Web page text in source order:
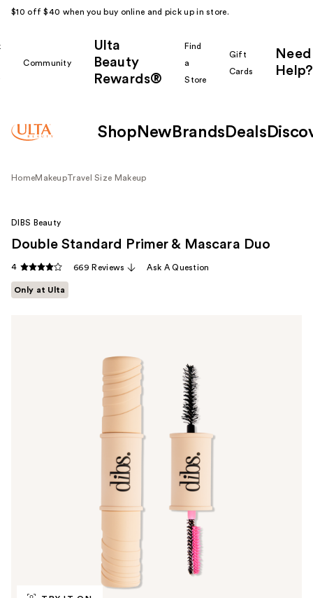
$10 off $40 when you buy online and pick up in store.
Community
Ulta
Beauty
Rewards®
Find
a
Store
Gift
Cards
Need
Help?
Shop New Brands Deals
HomeMakeupTravel Size Makeup
DIBS Beauty
Double Standard Primer & Mascara Duo
4 669 Reviews Ask A Question
Only at Ulta